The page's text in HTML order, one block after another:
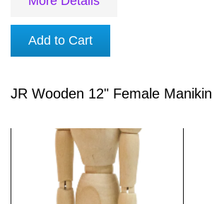
Add to Cart
JR Wooden 12" Female Manikin